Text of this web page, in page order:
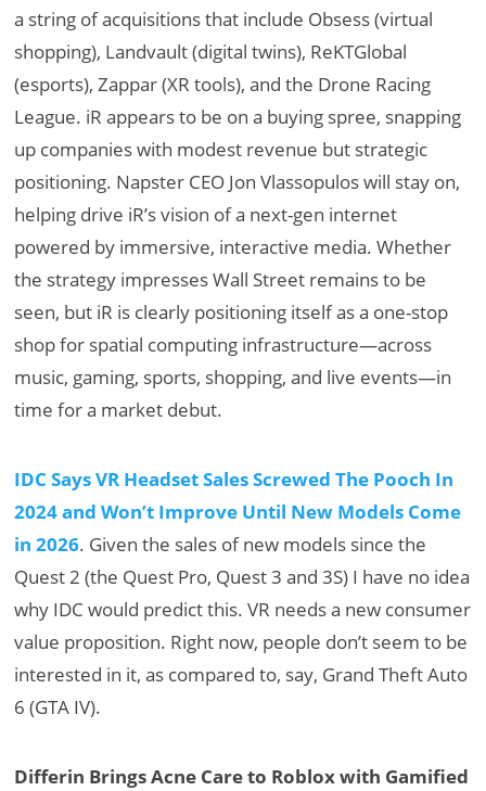
a string of acquisitions that include Obsess (virtual
shopping), Landvault (digital twins), ReKTGlobal
(esports), Zappar (XR tools), and the Drone Racing
League. iR appears to be on a buying spree, snapping
up companies with modest revenue but strategic
positioning. Napster CEO Jon Vlassopulos will stay on,
helping drive iR’s vision of a next-gen internet
powered by immersive, interactive media. Whether
the strategy impresses Wall Street remains to be
seen, but iR is clearly positioning itself as a one-stop
shop for spatial computing infrastructure—across
music, gaming, sports, shopping, and live events—in
time for a market debut.
IDC Says VR Headset Sales Screwed The Pooch In
2024 and Won’t Improve Until New Models Come
in 2026. Given the sales of new models since the
Quest 2 (the Quest Pro, Quest 3 and 3S) I have no idea
why IDC would predict this. VR needs a new consumer
value proposition. Right now, people don’t seem to be
interested in it, as compared to, say, Grand Theft Auto
6 (GTA IV).
Differin Brings Acne Care to Roblox with Gamified